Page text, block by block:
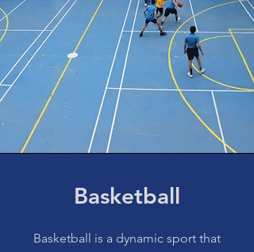
Basketball
Basketball is a dynamic sport that